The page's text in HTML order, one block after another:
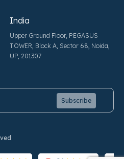
India
Upper Ground Floor, PEGASUS
TOWER, Block A, Sector 68, Noida,
UP, 201307